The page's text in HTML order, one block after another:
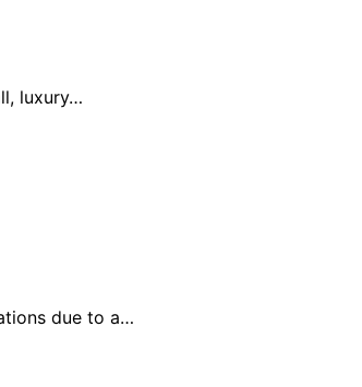
luxury…
due to a…